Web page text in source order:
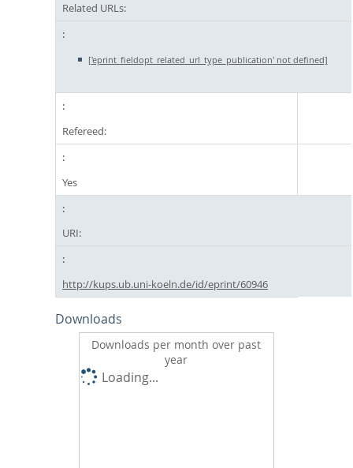
Related URLs:
['eprint_fieldopt_related_url_type_publication' not defined]
Refereed:
Yes
URI:
http://kups.ub.uni-koeln.de/id/eprint/60946
Downloads
Downloads per month over past
year
Loading...